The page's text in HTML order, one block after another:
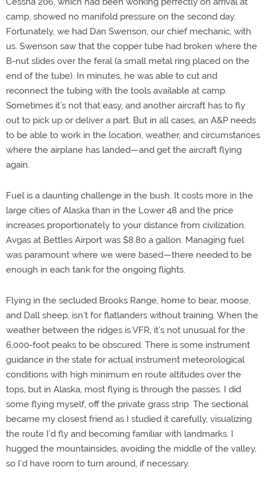
camp, showed no manifold pressure on the second day.
Fortunately, we had Dan Swenson, our chief mechanic, with
us. Swenson saw that the copper tube had broken where the
B-nut slides over the feral (a small metal ring placed on the
end of the tube). In minutes, he was able to cut and
reconnect the tubing with the tools available at camp.
Sometimes it’s not that easy, and another aircraft has to fly
out to pick up or deliver a part. But in all cases, an A&P needs
to be able to work in the location, weather, and circumstances
where the airplane has landed—and get the aircraft flying
again.
Fuel is a daunting challenge in the bush. It costs more in the
large cities of Alaska than in the Lower 48 and the price
increases proportionately to your distance from civilization.
Avgas at Bettles Airport was $8.80 a gallon. Managing fuel
was paramount where we were based—there needed to be
enough in each tank for the ongoing flights.
Flying in the secluded Brooks Range, home to bear, moose,
and Dall sheep, isn’t for flatlanders without training. When the
weather between the ridges is VFR, it’s not unusual for the
6,000-foot peaks to be obscured. There is some instrument
guidance in the state for actual instrument meteorological
conditions with high minimum en route altitudes over the
tops, but in Alaska, most flying is through the passes. I did
some flying myself, off the private grass strip. The sectional
became my closest friend as I studied it carefully, visualizing
the route I’d fly and becoming familiar with landmarks. I
hugged the mountainsides, avoiding the middle of the valley,
so I’d have room to turn around, if necessary.